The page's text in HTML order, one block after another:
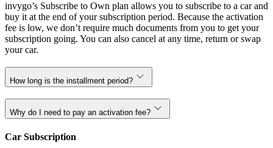
invygo’s Subscribe to Own plan allows you to subscribe to a car and
buy it at the end of your subscription period. Because the activation
fee is low, we don’t require much documents from you to get your
subscription going. You can also cancel at any time, return or swap
your car.
How long is the installment period?
Why do I need to pay an activation fee?
Car Subscription